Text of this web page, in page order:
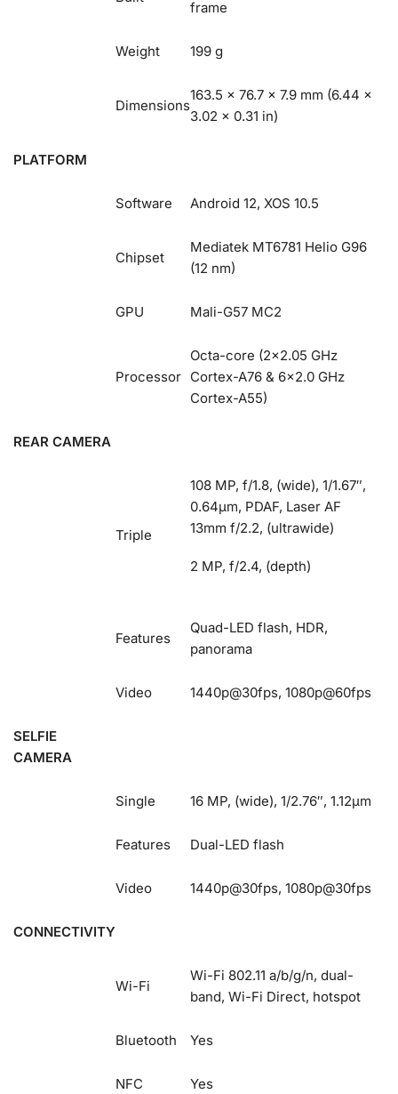
frame
Weight 199 g
Dimensions
163.5 x 76.7 x 7.9 mm (6.44 x
3.02 x 0.31 in)
PLATFORM
Software Android 12, XOS 10.5
Chipset
Mediatek MT6781 Helio G96
(12 nm)
GPU Mali-G57 MC2
Processor
Octa-core (2×2.05 GHz
Cortex-A76 & 6×2.0 GHz
Cortex-A55)
REAR CAMERA
Triple
108 MP, f/1.8, (wide), 1/1.67″,
0.64µm, PDAF, Laser AF
13mm f/2.2, (ultrawide)
2 MP, f/2.4, (depth)
Features
Quad-LED flash, HDR,
panorama
Video 1440p@30fps, 1080p@60fps
SELFIE
CAMERA
Single 16 MP, (wide), 1/2.76″, 1.12µm
Features Dual-LED flash
Video 1440p@30fps, 1080p@30fps
CONNECTIVITY
Wi-Fi
Wi-Fi 802.11 a/b/g/n, dual-
band, Wi-Fi Direct, hotspot
Bluetooth Yes
NFC Yes